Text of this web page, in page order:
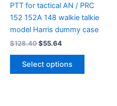
PTT for tactical AN / PRC
152 152A 148 walkie talkie
model Harris dummy case
$128.40Original
$128.40.
$55.64Current
$55.64.
Select options
This